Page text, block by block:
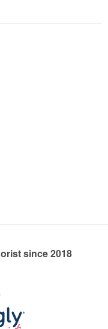
since 2018